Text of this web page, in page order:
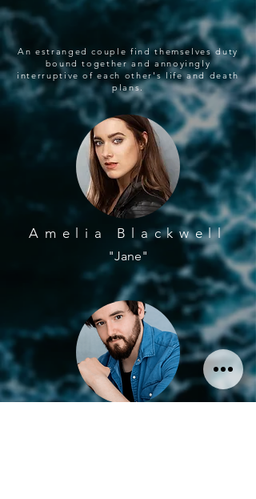
Amelia Blackwell
"Jane"
An estranged couple find themselves duty
bound together and annoyingly
interruptive of each other's life and death
plans.